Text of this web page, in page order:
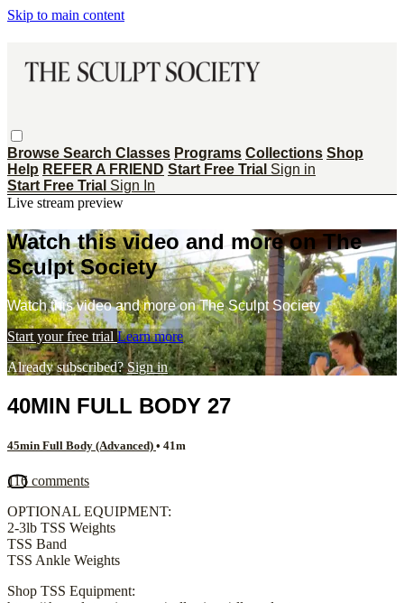
Skip to main content
Browse Search Classes Programs Collections Shop
Help REFER A FRIEND Start Free Trial Sign in
Start Free Trial Sign In
Live stream preview
Watch this video and more on The
Sculpt Society
Watch this video and more on The Sculpt Society
Start your free trial Learn more
Already subscribed?Sign in
40MIN FULL BODY 27
45min Full Body (Advanced) • 41m
116 comments
OPTIONAL EQUIPMENT:
2-3lb TSS Weights
TSS Band
TSS Ankle Weights
Shop TSS Equipment: